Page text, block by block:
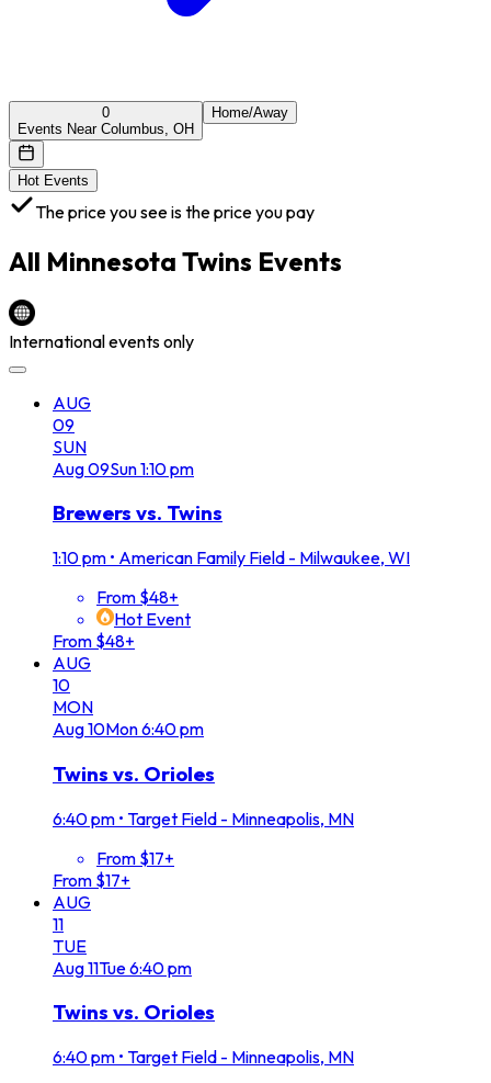
0
Events Near Columbus, OH
Home/Away
Hot Events
The price you see is the price you pay
All Minnesota Twins Events
International events only
AUG
09
SUN
Aug09Sun1:10 pm
Brewers vs. Twins
1:10 pm • American Family Field - Milwaukee, WI
From $48+
Hot Event
From $48+
AUG
10
MON
Aug10Mon6:40 pm
Twins vs. Orioles
6:40 pm • Target Field - Minneapolis, MN
From $17+
From $17+
AUG
11
TUE
Aug11Tue6:40 pm
Twins vs. Orioles
6:40 pm • Target Field - Minneapolis, MN